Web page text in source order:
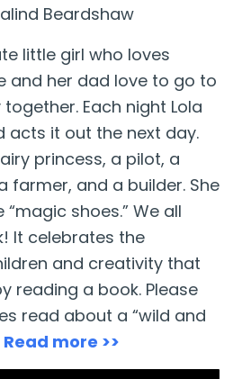
Beardshaw
little girl who loves
and her dad love to go to
Each night Lola
acts it out the next day.
princess, a pilot, a
farmer, and a builder. She
shoes.” We all
It celebrates the
and creativity that
reading a book. Please
read about a “wild and
Read more >>